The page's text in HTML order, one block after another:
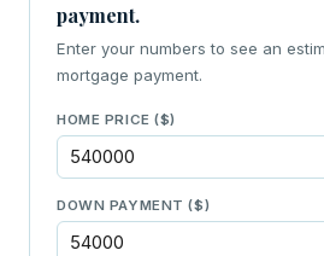
payment.
Enter your numbers to see an
mortgage payment.
HOME PRICE ($)
DOWN PAYMENT ($)